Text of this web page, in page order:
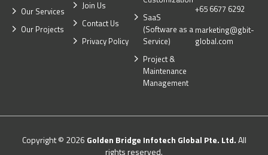
Our Services
Our Projects
Join Us
Contact Us
Privacy Policy
SaaS
(Software as a
Service)
Project &
Maintenance
Management
+65 6677 6292
marketing@gbit-
global.com
Copyright © 2026 Golden Bridge Infotech Global Pte. Ltd.All
rights reserved.